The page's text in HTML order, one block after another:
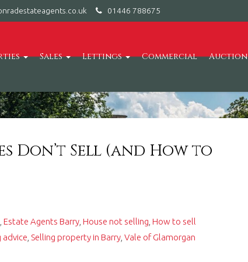
01446 788675
Sales Lettings Commercial Auction
Don’t Sell (and How to
,Estate Agents Barry ,House not selling ,How to sell
advice Selling property in Barry Vale of Glamorgan